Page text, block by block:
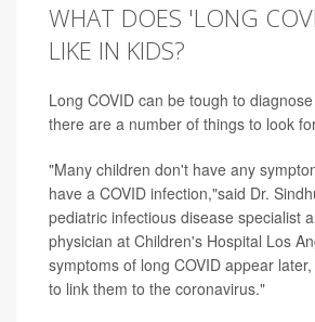
WHAT DOES 'LONG
LIKE IN KIDS?
Long COVID can be tough to
there are a number of things to look
"Many children don't have any
have a COVID infection,"said Dr.
pediatric infectious disease specialist
physician at Children's Hospital Los
symptoms of long COVID appear
to link them to the coronavirus."